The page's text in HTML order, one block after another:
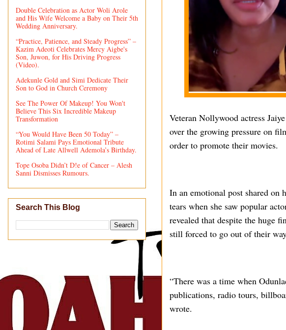
Veteran Nollywood actress
over the growing pressure on
order to promote their movies.
In an emotional post shared on
tears when she saw popular
revealed that despite the huge
still forced to go out of their
“There was a time when
publications, radio tours,
wrote.
Double Celebration as Actor Woli Arole
and His Wife Welcome a Baby on Their 5th
Wedding Anniversary.
“Practice, Patience, and Steady Progress” –
Kazim Adeoti Celebrates Mercy Aigbe's
Son, Juwon, for His Driving Progress
(Video).
Adekunle Gold and Simi Dedicate Their
Son to God in Church Ceremony
See The Power Of Makeup! You Won't
Believe This Six Incredible Makeup
Transformation
“You Would Have Been 50 Today” –
Rotimi Salami Pays Emotional Tribute
Ahead of Late Allwell Ademola’s Birthday.
Tope Osoba Didn’t D!e of Cancer – Alesh
Sanni Dismisses Rumours.
Search This Blog